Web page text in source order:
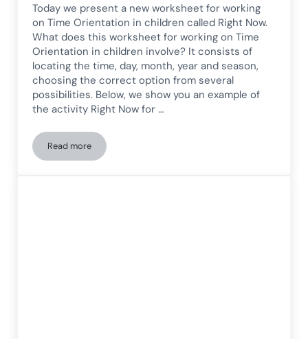
Today we present a new worksheet for working
on Time Orientation in children called Right Now.
What does this worksheet for working on Time
Orientation in children involve? It consists of
locating the time, day, month, year and season,
choosing the correct option from several
possibilities. Below, we show you an example of
the activity Right Now for …
Read moreWorksheet for Time Orientation in Children: Now